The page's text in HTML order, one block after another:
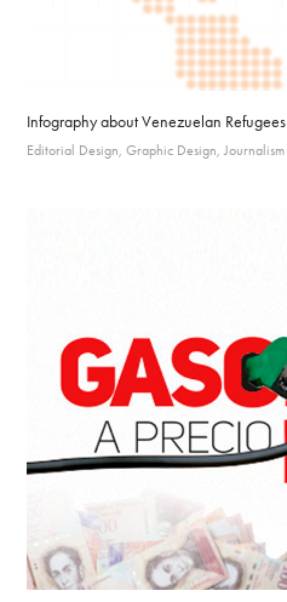
Infography about Venezuelan Refugees
Editorial Design, Graphic Design, Journalism